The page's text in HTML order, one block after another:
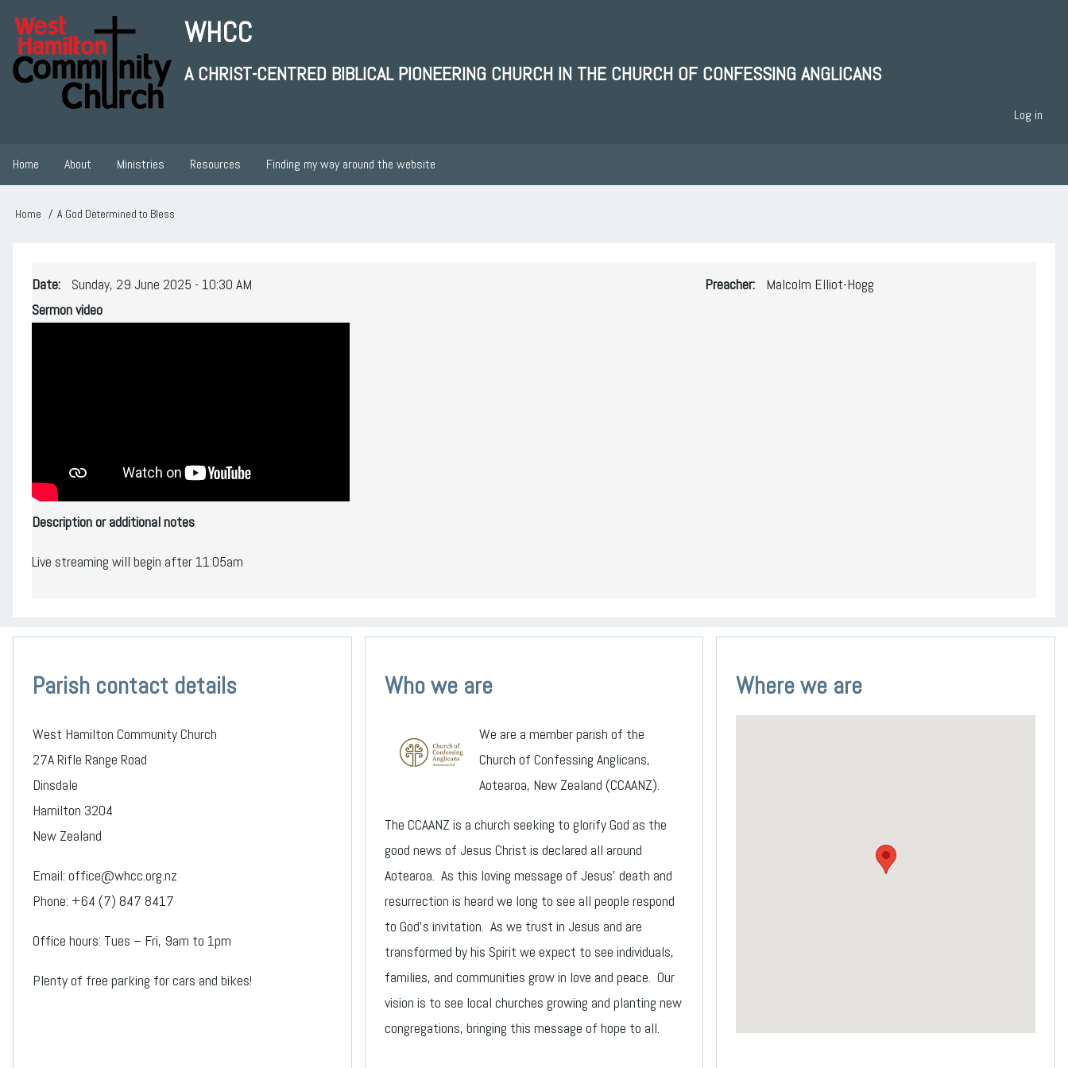
Skip
main
content
WHCC
A CHRIST-CENTRED BIBLICAL PIONEERING CHURCH IN THE CHURCH OF CONFESSING ANGLICANS
account
menu
Log in
Main
navigation
Home About Ministries Resources Finding my way around the website
Breadcrumb
Home A God Determined to Bless
Date
Sunday, 29 June 2025 - 10:30 AM
Sermon video
Preacher Malcolm Elliot-Hogg
Description or additional notes
Live streaming will begin after 11:05am
Parish contact details
West Hamilton Community Church
27A Rifle Range Road
Dinsdale
Hamilton 3204
New Zealand
Email: office@whcc.org.nz
Phone: +64 (7) 847 8417
Office hours: Tues – Fri, 9am to 1pm
Plenty of free parking for cars and bikes!
Who we are
We are a member parish of the
Church of Confessing Anglicans,
Aotearoa, New Zealand (CCAANZ).
The CCAANZ is a church seeking to glorify God as the
good news of Jesus Christ is declared all around
Aotearoa. As this loving message of Jesus’ death and
resurrection is heard we long to see all people respond
to God’s invitation. As we trust in Jesus and are
transformed by his Spirit we expect to see individuals,
families, and communities grow in love and peace. Our
vision is to see local churches growing and planting new
congregations, bringing this message of hope to all.
Where we are